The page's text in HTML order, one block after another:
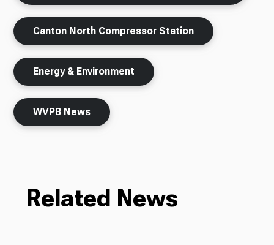
Canton North Compressor Station
Energy & Environment
WVPB News
Related News